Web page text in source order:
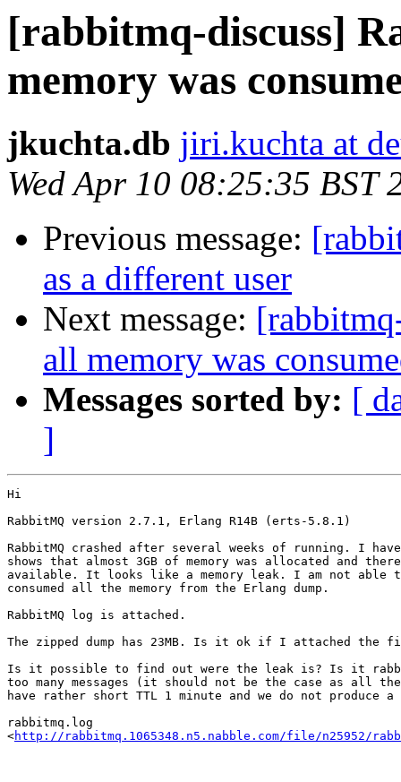
[rabbitmq-discuss]
memory was
jkuchta.db jiri.kuchta at
Wed Apr 10 08:25:35 BST
Previous message:
as a different user
Next message:
all memory was
Messages sorted by: [
]
Hi
RabbitMQ version 2.7.1, Erlang R14B (erts-5.8.1)
RabbitMQ crashed after several weeks of running. I
shows that almost 3GB of memory was allocated and there
available. It looks like a memory leak. I am not able
consumed all the memory from the Erlang dump.
RabbitMQ log is attached.
The zipped dump has 23MB. Is it ok if I attached the
Is it possible to find out were the leak is? Is it
too many messages (it should not be the case as all the
have rather short TTL 1 minute and we do not produce
rabbitmq.log
<http://rabbitmq.1065348.n5.nabble.com/file/n25952/